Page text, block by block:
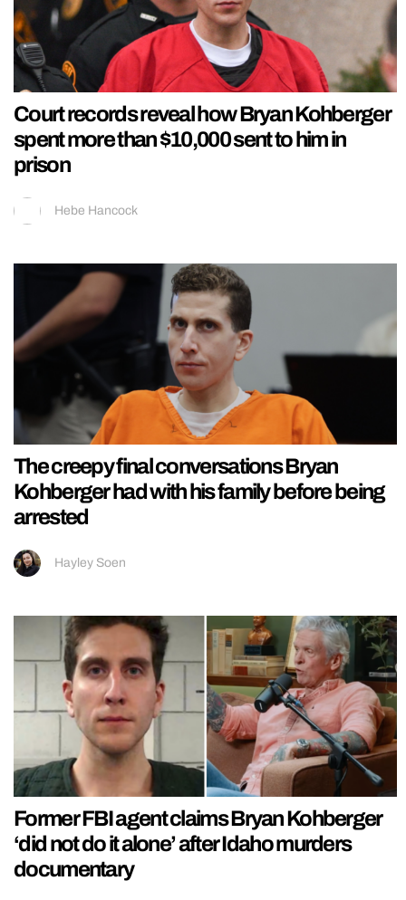
Court records reveal how Bryan Kohberger
spent more than $10,000 sent to him in
prison
Hebe Hancock
The creepy final conversations Bryan
Kohberger had with his family before being
arrested
Hayley Soen
Former FBI agent claims Bryan Kohberger
‘did not do it alone’ after Idaho murders
documentary